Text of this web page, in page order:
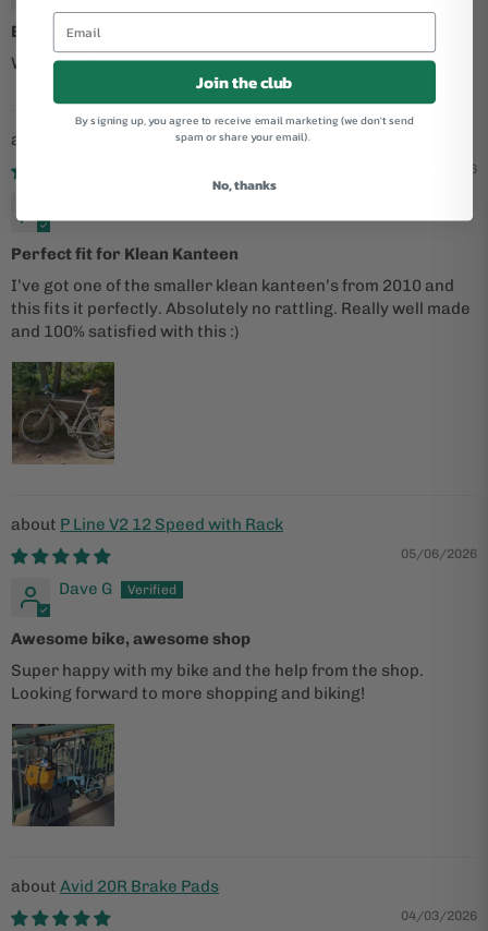
EZ wheel extender
Works well
King Cage Iris Stainless Cage
05/25/2026
Perfect fit for Klean Kanteen
I’ve got one of the smaller klean kanteen’s from 2010 and
this fits it perfectly. Absolutely no rattling. Really well made
and 100% satisfied with this :)
P Line V2 12 Speed with Rack
05/06/2026
Dave G
Awesome bike, awesome shop
Super happy with my bike and the help from the shop.
Looking forward to more shopping and biking!
Avid 20R Brake Pads
04/03/2026
Join the club
By signing up, you agree to receive email marketing (we don't send
spam or share your email).
No, thanks